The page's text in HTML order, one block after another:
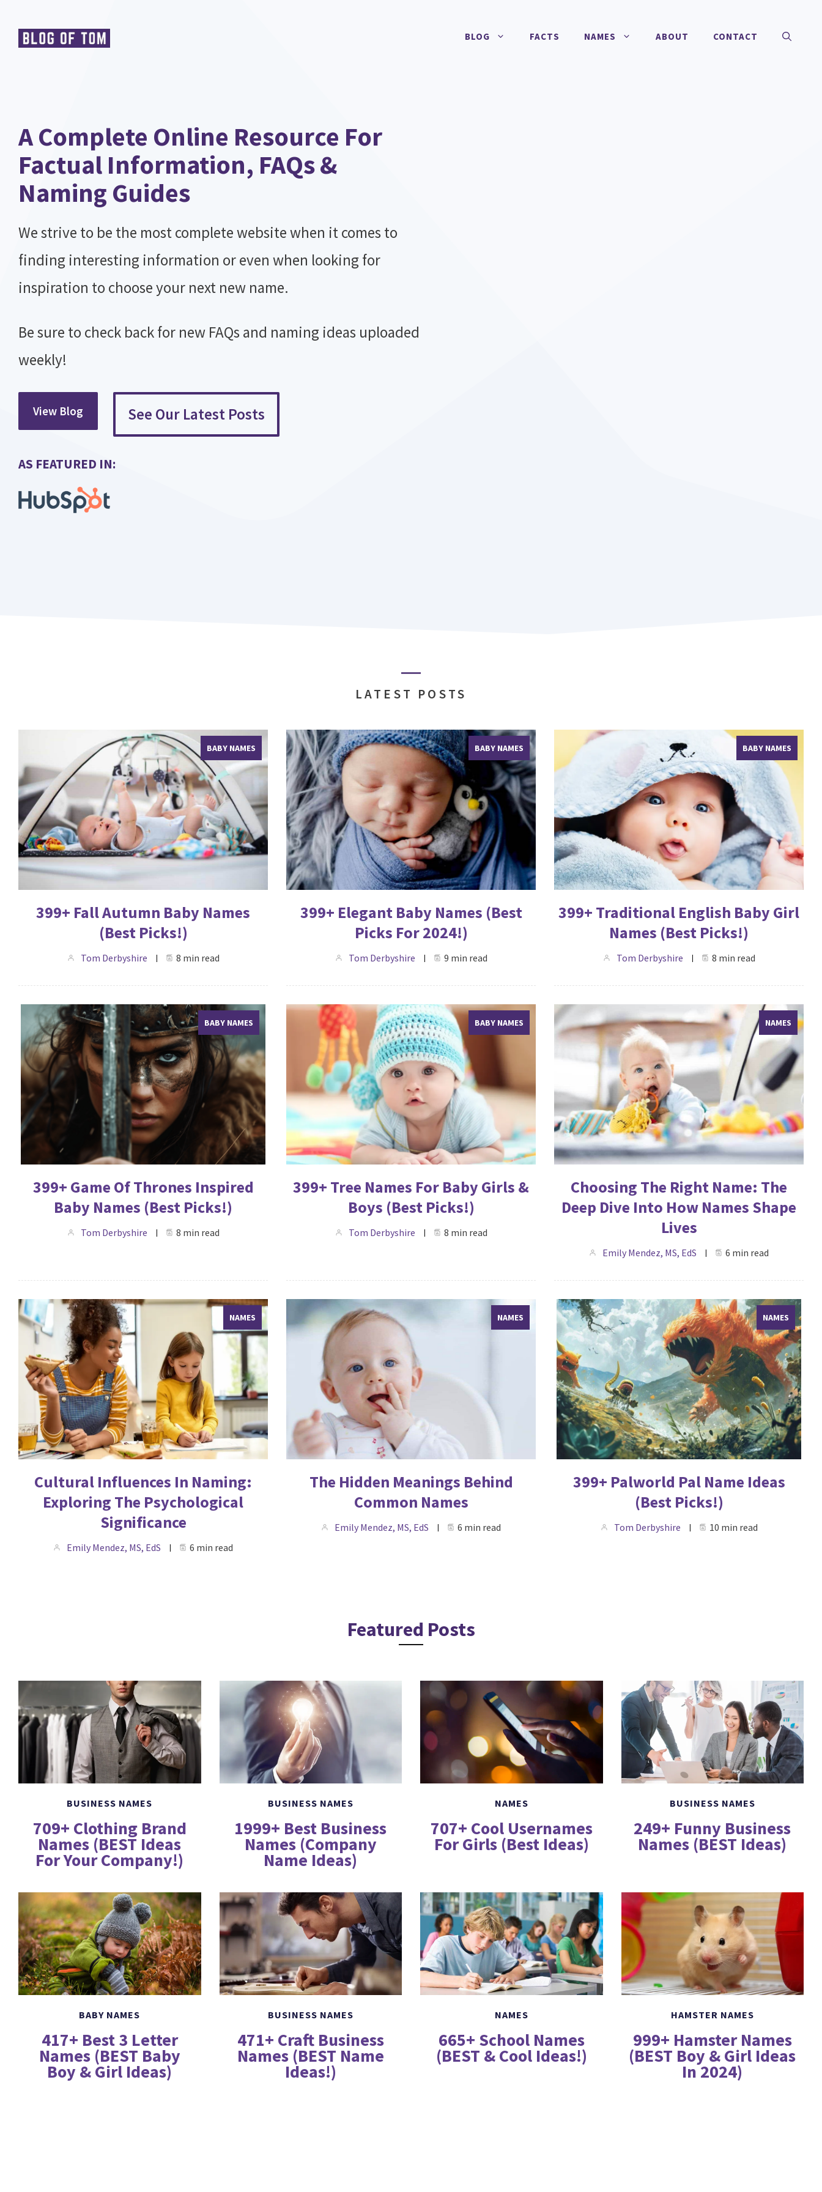
BLOG FACTS NAMES ABOUT CONTACT
A Complete Online Resource For
Factual Information, FAQs &
Naming Guides
We strive to be the most complete website when it comes to
finding interesting information or even when looking for
inspiration to choose your next new name.
Be sure to check back for new FAQs and naming ideas uploaded
weekly!
View Blog See Our Latest Posts
AS FEATURED IN:​
LATEST POSTS
BABY NAMES
399+ Fall Autumn Baby Names
(Best Picks!)
Tom Derbyshire 8 min read
BABY NAMES
399+ Elegant Baby Names (Best
Picks For 2024!)
Tom Derbyshire 9 min read
BABY NAMES
399+ Traditional English Baby Girl
Names (Best Picks!)
Tom Derbyshire 8 min read
BABY NAMES
399+ Game Of Thrones Inspired
Baby Names (Best Picks!)
Tom Derbyshire 8 min read
BABY NAMES
399+ Tree Names For Baby Girls &
Boys (Best Picks!)
Tom Derbyshire 8 min read
NAMES
Choosing The Right Name: The
Deep Dive Into How Names Shape
Lives
Emily Mendez, MS, EdS 6 min read
NAMES
Cultural Influences In Naming:
Exploring The Psychological
Significance
Emily Mendez, MS, EdS 6 min read
NAMES
The Hidden Meanings Behind
Common Names
Emily Mendez, MS, EdS 6 min read
NAMES
399+ Palworld Pal Name Ideas
(Best Picks!)
Tom Derbyshire 10 min read
Featured Posts
BUSINESS NAMES
709+ Clothing Brand
Names (BEST Ideas
For Your Company!)
BUSINESS NAMES
1999+ Best Business
Names (Company
Name Ideas)
NAMES
707+ Cool Usernames
For Girls (Best Ideas)
BUSINESS NAMES
249+ Funny Business
Names (BEST Ideas)
BABY NAMES
417+ Best 3 Letter
Names (BEST Baby
Boy & Girl Ideas)
BUSINESS NAMES
471+ Craft Business
Names (BEST Name
Ideas!)
NAMES
665+ School Names
(BEST & Cool Ideas!)
HAMSTER NAMES
999+ Hamster Names
(BEST Boy & Girl Ideas
In 2024)